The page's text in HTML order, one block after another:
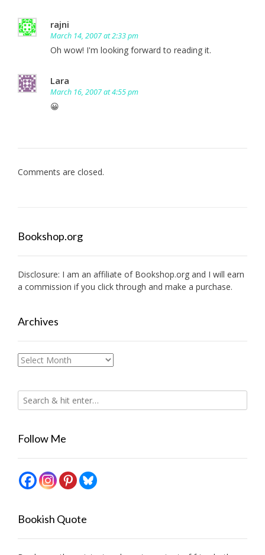
rajni
March 14, 2007 at 2:33 pm
Oh wow! I'm looking forward to reading it.
Lara
March 16, 2007 at 4:55 pm
😀
Comments are closed.
Bookshop.org
Disclosure: I am an affiliate of Bookshop.org and I will earn
a commission if you click through and make a purchase.
Archives
Archives
Follow Me
Bookish Quote